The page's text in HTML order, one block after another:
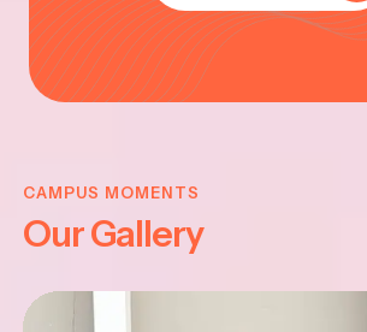
CAMPUS MOMENTS
Our Gallery